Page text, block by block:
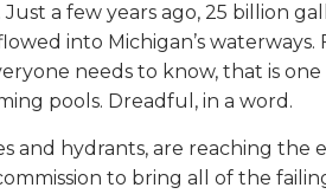
a few years ago, 25 billion
into Michigan’s waterways.
needs to know, that is
pools. Dreadful, in a word.
and hydrants, are reaching the
to bring all of the